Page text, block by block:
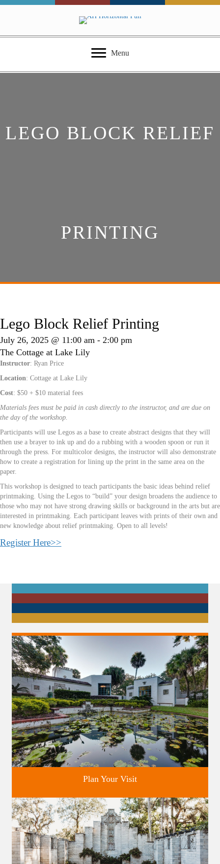
Menu
LEGO BLOCK RELIEF
PRINTING
Lego Block Relief Printing
July 26, 2025 @ 11:00 am - 2:00 pm
The Cottage at Lake Lily
Instructor: Ryan Price
Location: Cottage at Lake Lily
Cost: $50 + $10 material fees
Materials fees must be paid in cash directly to the instructor, and are due on
the day of the workshop.
Participants will use Legos as a base to create abstract designs that they will
then use a brayer to ink up and do a rubbing with a wooden spoon or run it
through the press. For multicolor designs, the instructor will also demonstrate
how to create a registration for lining up the print in the same area on the
paper.
This workshop is designed to teach participants the basic ideas behind relief
printmaking. Using the Legos to “build” your design broadens the audience to
those who may not have strong drawing skills or background in the arts but are
interested in printmaking. Each participant leaves with prints of their own and
new knowledge about relief printmaking. Open to all levels!
Register Here>>
Discover greater Orlando's only National Historic Landmark.
Plan Your Visit